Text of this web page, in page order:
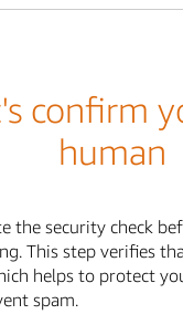
confirm
human
the security check
This step verifies
helps to protect
spam.